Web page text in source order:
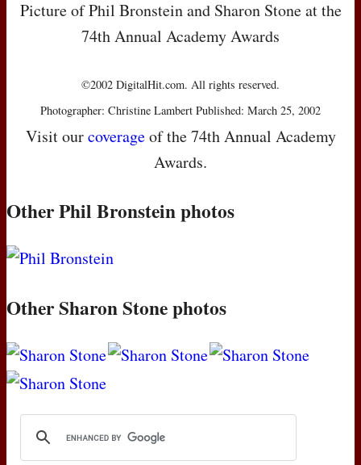
Picture of Phil Bronstein and Sharon Stone at the
74th Annual Academy Awards
©2002 DigitalHit.com. All rights reserved.
Photographer: Christine Lambert Published: March 25, 2002
Visit ourcoverageof the 74th Annual Academy
Awards.
Other Phil Bronstein photos
Other Sharon Stone photos